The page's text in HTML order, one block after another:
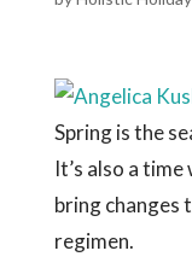
Spring is the
It’s also a
bring changes
regimen.